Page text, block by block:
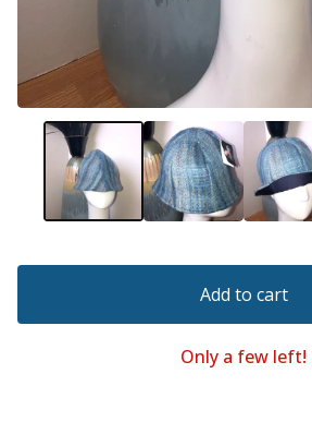
Add to cart
Only a few left!